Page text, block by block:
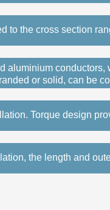
to the cross section
aluminium conductors,
or solid, can be
Torque design
the length and